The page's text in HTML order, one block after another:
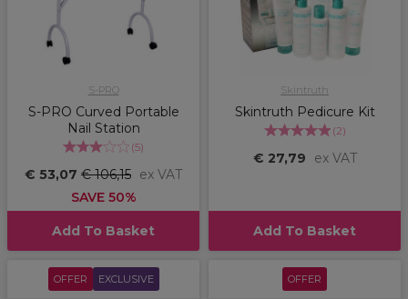
S-PRO
S-PRO Curved Portable
Nail Station
(5)
€ 53,07 € 106,15 ex VAT
SAVE 50%
Add To Basket
Skintruth
Skintruth Pedicure Kit
(2)
€ 27,79 ex VAT
Add To Basket
OFFER EXCLUSIVE OFFER